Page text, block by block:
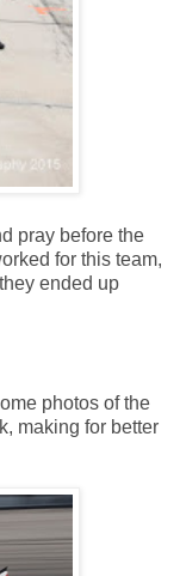
pray before the
for this team,
ended up
photos of the
making for better